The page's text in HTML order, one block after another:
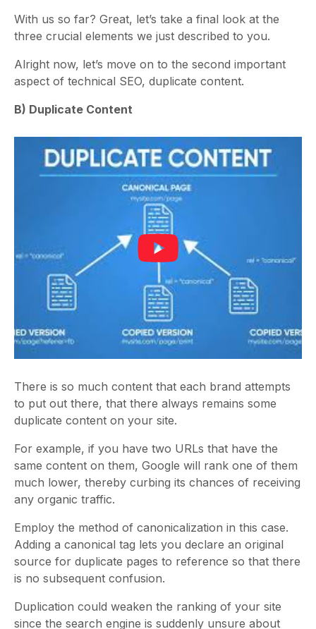
With us so far? Great, let’s take a final look at the
three crucial elements we just described to you.
Alright now, let’s move on to the second important
aspect of technical SEO, duplicate content.
B) Duplicate Content
There is so much content that each brand attempts
to put out there, that there always remains some
duplicate content on your site.
For example, if you have two URLs that have the
same content on them, Google will rank one of them
much lower, thereby curbing its chances of receiving
any organic traffic.
Employ the method of canonicalization in this case.
Adding a canonical tag lets you declare an original
source for duplicate pages to reference so that there
is no subsequent confusion.
Duplication could weaken the ranking of your site
since the search engine is suddenly unsure about